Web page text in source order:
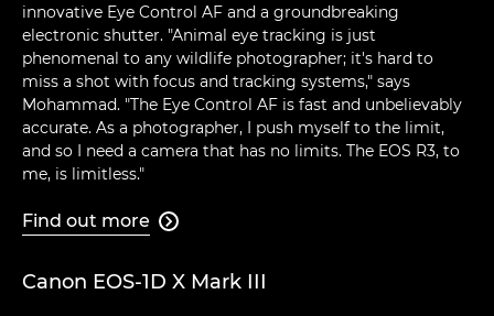
innovative Eye Control AF and a groundbreaking
electronic shutter. "Animal eye tracking is just
phenomenal to any wildlife photographer; it's hard to
miss a shot with focus and tracking systems," says
Mohammad. "The Eye Control AF is fast and unbelievably
accurate. As a photographer, I push myself to the limit,
and so I need a camera that has no limits. The EOS R3, to
me, is limitless."
Find out more 
Canon EOS-1D X Mark III